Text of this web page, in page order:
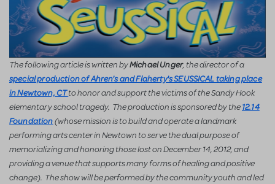
The following article is written byMichael Unger, the director of a
special production of Ahren's and Flaherty's SEUSSICAL taking place
in Newtown, CTto honor and support the victims of the Sandy Hook
elementary school tragedy. The production is sponsored by the12.14
Foundation(whose mission is to build and operate a landmark
performing arts center in Newtown to serve the dual purpose of
memorializing and honoring those lost on December 14, 2012, and
providing a venue that supports many forms of healing and positive
change). The show will be performed by the community youth and led